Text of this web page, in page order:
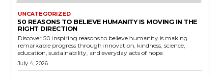
UNCATEGORIZED
50 REASONS TO BELIEVE HUMANITY IS MOVING IN THE
RIGHT DIRECTION
Discover 50 inspiring reasons to believe humanity is making
remarkable progress through innovation, kindness, science,
education, sustainability, and everyday acts of hope.
July 4, 2026